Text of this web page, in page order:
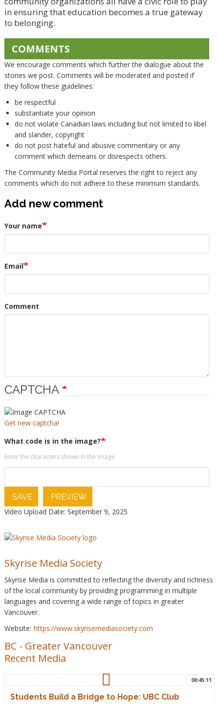
in ensuring that education becomes a true gateway
to belonging.
COMMENTS
We encourage comments which further the dialogue about the
stories we post. Comments will be moderated and posted if
they follow these guidelines:
be respectful
substantiate your opinion
do not violate Canadian laws including but not limited to libel
and slander, copyright
do not post hateful and abusive commentary or any
comment which demeans or disrespects others.
The Community Media Portal reserves the right to reject any
comments which do not adhere to these minimum standards.
Add new comment
Your name
Email
Comment
CAPTCHA
Get new captcha!
What code is in the image?
Enter the characters shown in the image.
SAVE
PREVIEW
Video Upload Date: September 9, 2025
Skyrise Media Society
Skyrise Media is committed to reflecting the diversity and richness
of the local community by providing programming in multiple
languages and covering a wide range of topics in greater
Vancouver.
Website: https://www.skyrisemediasociety.com
BC - Greater Vancouver
Recent Media
00:45:11
Students Build a Bridge to Hope: UBC Club